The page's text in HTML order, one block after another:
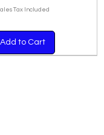
Tax Included
Add to Cart